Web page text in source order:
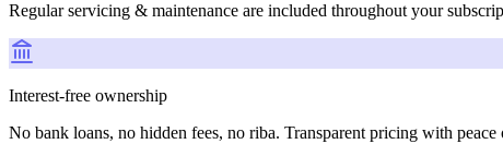
Regular servicing & maintenance are included throughout your
Interest-free ownership
No bank loans, no hidden fees, no riba. Transparent pricing with peace